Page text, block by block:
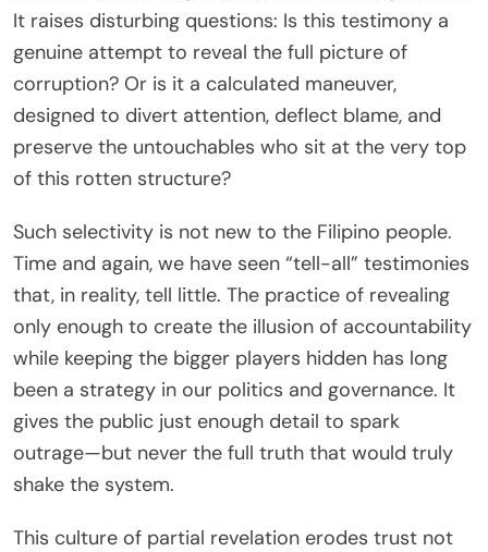
It raises disturbing questions: Is this testimony a
genuine attempt to reveal the full picture of
corruption? Or is it a calculated maneuver,
designed to divert attention, deflect blame, and
preserve the untouchables who sit at the very top
of this rotten structure?
Such selectivity is not new to the Filipino people.
Time and again, we have seen “tell-all” testimonies
that, in reality, tell little. The practice of revealing
only enough to create the illusion of accountability
while keeping the bigger players hidden has long
been a strategy in our politics and governance. It
gives the public just enough detail to spark
outrage—but never the full truth that would truly
shake the system.
This culture of partial revelation erodes trust not